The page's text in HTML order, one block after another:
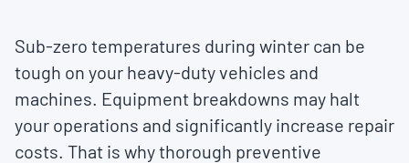
Sub-zero temperatures during winter can be
tough on your heavy-duty vehicles and
machines. Equipment breakdowns may halt
your operations and significantly increase repair
costs. That is why thorough preventive